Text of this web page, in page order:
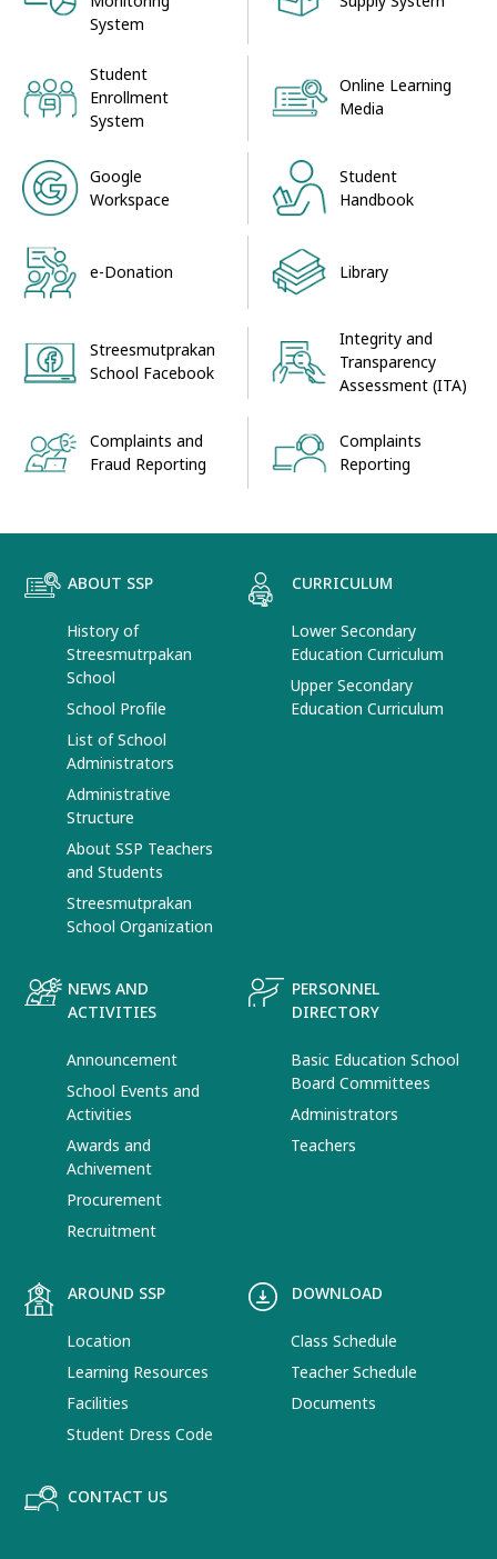
System
Student
Enrollment
System
Online Learning
Media
Google
Workspace
Student
Handbook
e-Donation Library
Streesmutprakan
School Facebook
Integrity and
Transparency
Assessment (ITA)
Complaints and
Fraud Reporting
Complaints
Reporting
ABOUT SSP
History of
Streesmutrpakan
School
School Profile
List of School
Administrators
Administrative
Structure
About SSP Teachers
and Students
Streesmutprakan
School Organization
CURRICULUM
Lower Secondary
Education Curriculum
Upper Secondary
Education Curriculum
NEWS AND
ACTIVITIES
Announcement
School Events and
Activities
Awards and
Achivement
Procurement
Recruitment
PERSONNEL
DIRECTORY
Basic Education School
Board Committees
Administrators
Teachers
AROUND SSP
Location
Learning Resources
Facilities
Student Dress Code
DOWNLOAD
Class Schedule
Teacher Schedule
Documents
CONTACT US